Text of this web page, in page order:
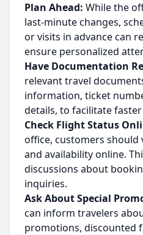
Plan Ahead: While the
last-minute changes,
or visits in advance can
ensure personalized
Have Documentation
relevant travel
information, ticket
details, to facilitate faster
Check Flight Status
office, customers should
and availability online.
discussions about
inquiries.
Ask About Special
can inform travelers
promotions, discounted